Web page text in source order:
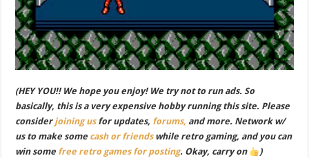
(HEY YOU!! We hope you enjoy! We try not to run ads. So
basically, this is a very expensive hobby running this site. Please
considerjoining usfor updates, forums, and more. Network w/
us to make some cash or friendswhile retro gaming, and you can
win some free retro games for posting. Okay, carry on )